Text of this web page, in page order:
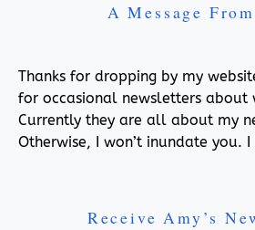
A Message
Thanks for dropping by my
for occasional newsletters about
Currently they are all about my
Otherwise, I won’t inundate you.
Receive Amy’s